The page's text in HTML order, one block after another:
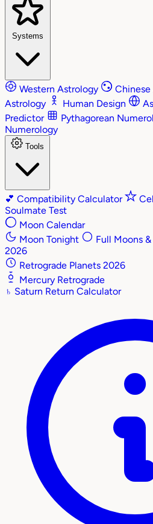
Systems
Western Astrology
Astrology
Human Design
Predictor
Pythagorean
Numerology
Tools
💕 Compatibility Calculator
Soulmate Test
Moon Calendar
Moon Tonight
Full Moons
2026
Retrograde Planets 2026
Mercury Retrograde
♄ Saturn Return Calculator